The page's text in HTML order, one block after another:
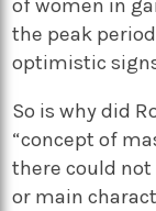
of women in
the peak
optimistic
So is why did
“concept of
there could
or main